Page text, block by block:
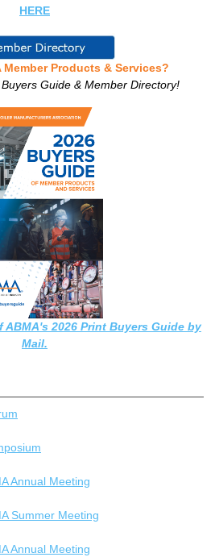
HERE
Products & Services?
Guide & Member Directory!
ABMA's 2026 Print Buyers Guide by
Mail.
Annual Meeting
Summer Meeting
Annual Meeting